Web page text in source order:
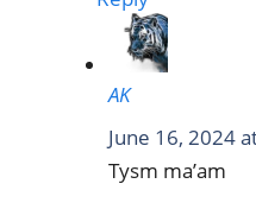
AK
June 16, 2024
Tysm ma’am